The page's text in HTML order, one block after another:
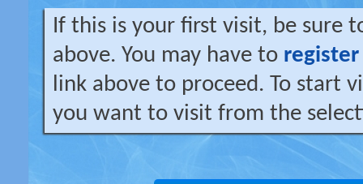
If this is your first visit, be sure
above. You may have to register
link above to proceed. To start
you want to visit from the